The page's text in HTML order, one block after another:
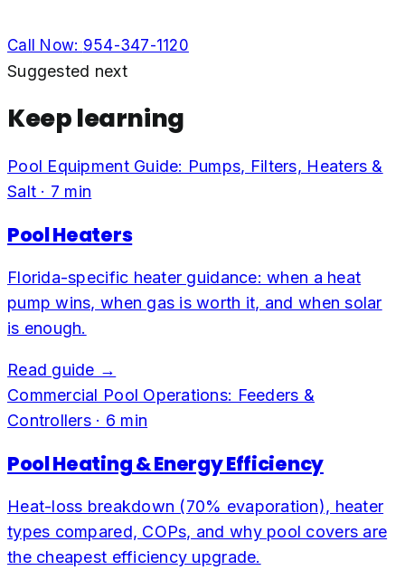
Call Now: 954-347-1120
Suggested next
Keep learning
Pool Equipment Guide: Pumps, Filters, Heaters &
Salt · 7 min
Pool Heaters
Florida-specific heater guidance: when a heat
pump wins, when gas is worth it, and when solar
is enough.
Read guide →
Commercial Pool Operations: Feeders &
Controllers· 6 min
Pool Heating & Energy Efficiency
Heat-loss breakdown (70% evaporation), heater
types compared, COPs, and why pool covers are
the cheapest efficiency upgrade.